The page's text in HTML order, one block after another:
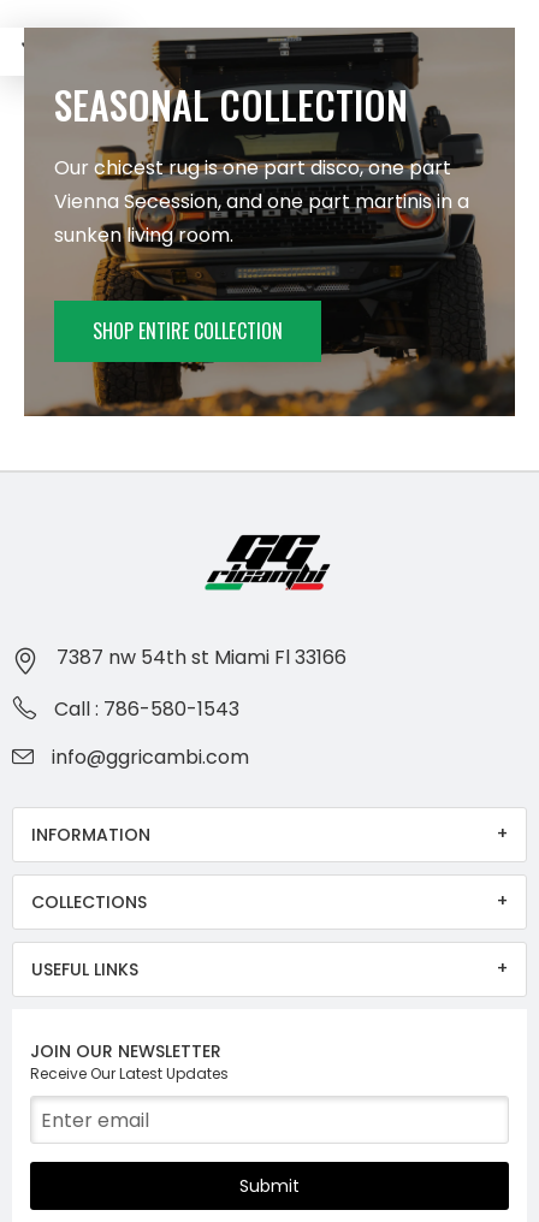
SEASONAL COLLECTION
Our chicest rug is one part disco, one part
Vienna Secession, and one part martinis in a
sunken living room.
SHOP ENTIRE COLLECTION
7387 nw 54th st Miami Fl 33166
Call : 786-580-1543
info@ggricambi.com
INFORMATION
COLLECTIONS
USEFUL LINKS
JOIN OUR NEWSLETTER
Receive Our Latest Updates
Submit